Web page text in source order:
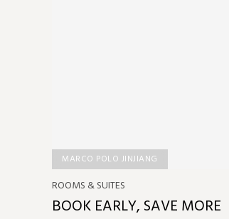
MARCO POLO JINJIANG
ROOMS & SUITES
BOOK EARLY, SAVE MORE